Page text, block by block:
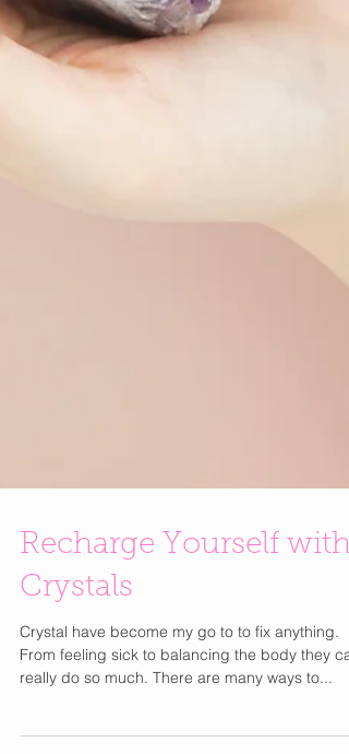
Recharge Yourself with
Crystals
Crystal have become my go to to fix anything.